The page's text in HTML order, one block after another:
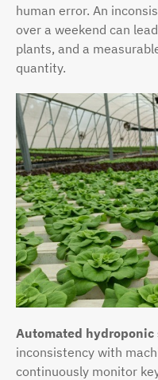
human error. An
over a weekend can
plants, and a
quantity.
Automated hydroponic
inconsistency with
continuously monitor